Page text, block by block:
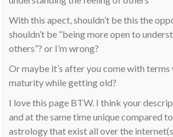
With this apect, shouldn’t be this the
shouldn’t be “being more open to
others”? or I’m wrong?
Or maybe it’s after you come with
maturity while getting old?
I love this page BTW. I think your
and at the same time unique compared
astrology that exist all over the